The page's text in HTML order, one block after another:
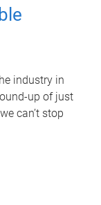
industry in
up of just
can’t stop